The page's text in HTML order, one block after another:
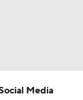
Media